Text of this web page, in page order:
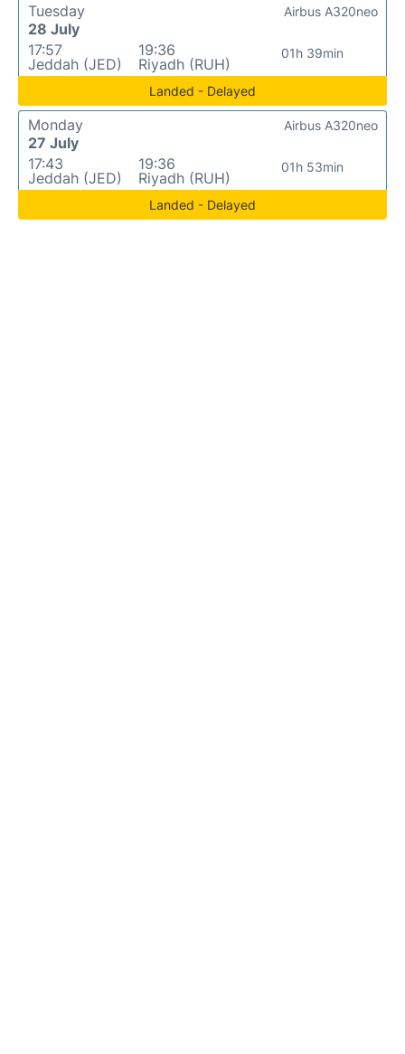
Tuesday
28 July
17:57
Jeddah (JED)
19:36
Riyadh (RUH)
01h 39min
Airbus A320neo
Landed - Delayed
Monday
27 July
17:43
Jeddah (JED)
19:36
Riyadh (RUH)
01h 53min
Airbus A320neo
Landed - Delayed